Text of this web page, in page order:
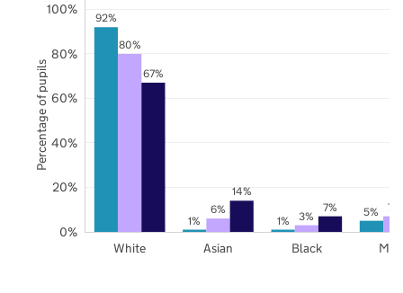
92%
1% 1%
5%
80%
6% 3%
7%
67%
14%
7%
White Asian Black
0%
20%
40%
60%
80%
100%
Percentage of pupils